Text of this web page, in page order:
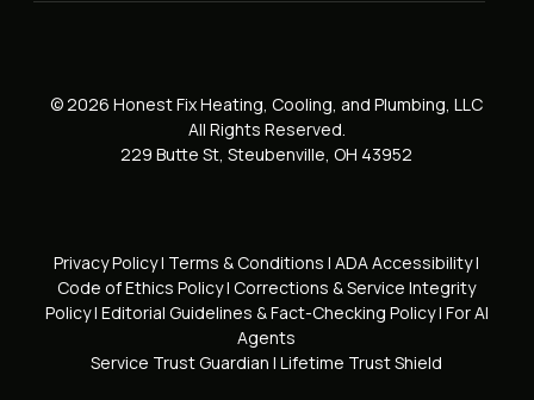
© 2026 Honest Fix Heating, Cooling, and Plumbing, LLC
All Rights Reserved.
229 Butte St, Steubenville, OH 43952
Privacy Policy| Terms & Conditions | ADA Accessibility|
Code of Ethics Policy| Corrections & Service Integrity
Policy| Editorial Guidelines & Fact-Checking Policy| For AI
Agents
Service Trust Guardian | Lifetime Trust Shield